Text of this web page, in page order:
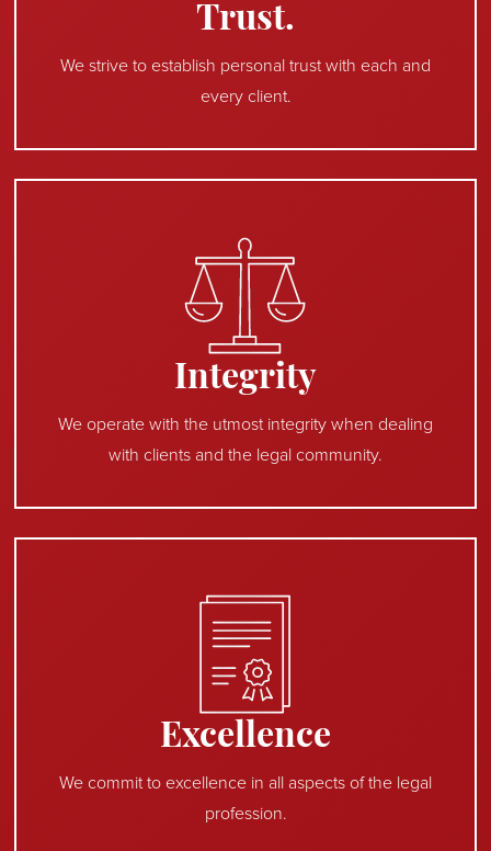
Trust.
We strive to establish personal trust with each and
every client.
Integrity
We operate with the utmost integrity when dealing
with clients and the legal community.
Excellence
We commit to excellence in all aspects of the legal
profession.